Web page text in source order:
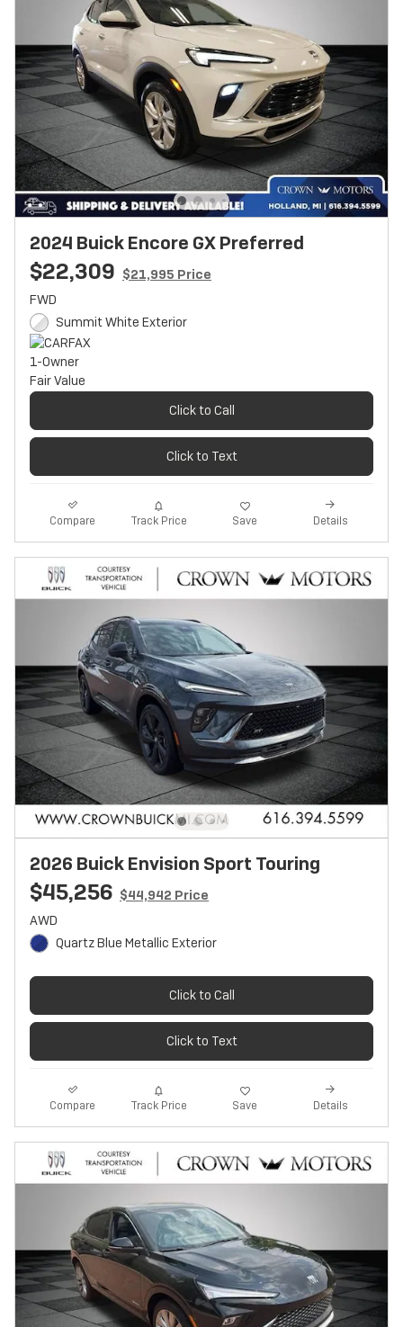
2024 Buick Encore GX Preferred
$22,309 $21,995 Price
FWD
Summit White Exterior
Click to Call
Click to Text
Compare Track Price Save Details
2026 Buick Envision Sport Touring
$45,256 $44,942 Price
AWD
Quartz Blue Metallic Exterior
Click to Call
Click to Text
Compare Track Price Save Details